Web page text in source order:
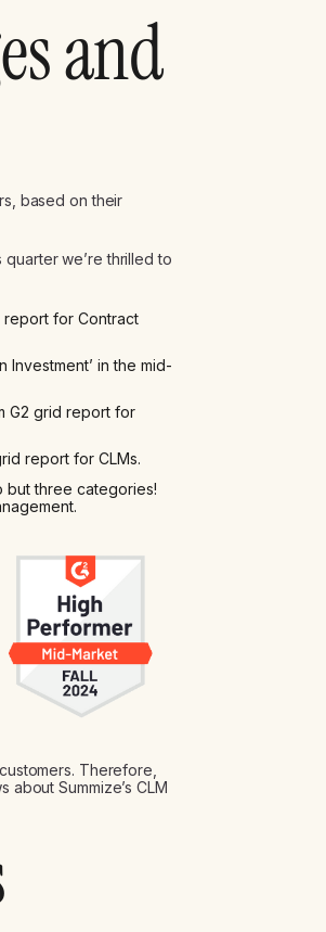
and
based on their
we’re thrilled to
report for Contract
Investment’ in the mid-
G2 grid report for
report for CLMs.
but three categories!
Therefore,
Summize’s CLM